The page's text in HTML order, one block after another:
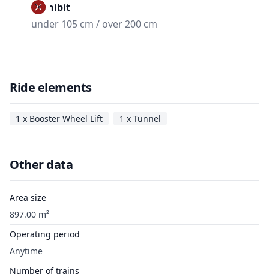
Prohibit
under 105 cm / over 200 cm
Ride elements
1 x Booster Wheel Lift 1 x Tunnel
Other data
Area size
897.00 m²
Operating period
Anytime
Number of trains